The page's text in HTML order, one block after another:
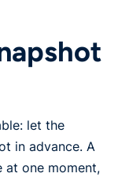
let the
in advance. A
at one moment,